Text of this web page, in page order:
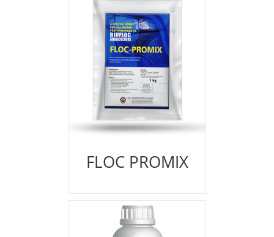
FLOC PROMIX